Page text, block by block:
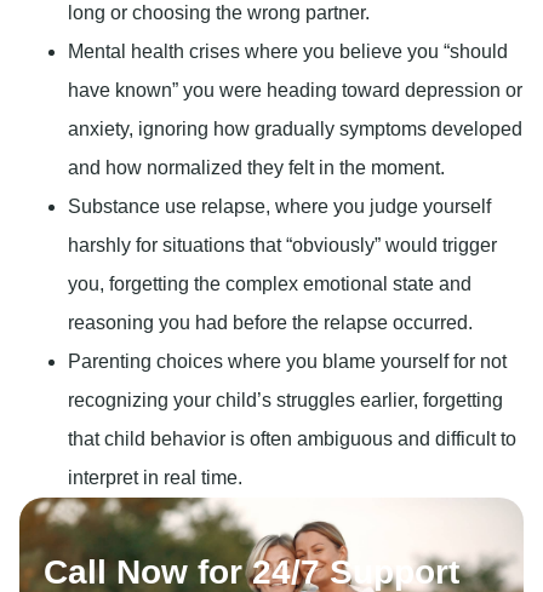
long or choosing the wrong partner.
Mental health crises where you believe you “should
have known” you were heading toward depression or
anxiety, ignoring how gradually symptoms developed
and how normalized they felt in the moment.
Substance use relapse, where you judge yourself
harshly for situations that “obviously” would trigger
you, forgetting the complex emotional state and
reasoning you had before the relapse occurred.
Parenting choices where you blame yourself for not
recognizing your child’s struggles earlier, forgetting
that child behavior is often ambiguous and difficult to
interpret in real time.
Call Now for 24/7 Support